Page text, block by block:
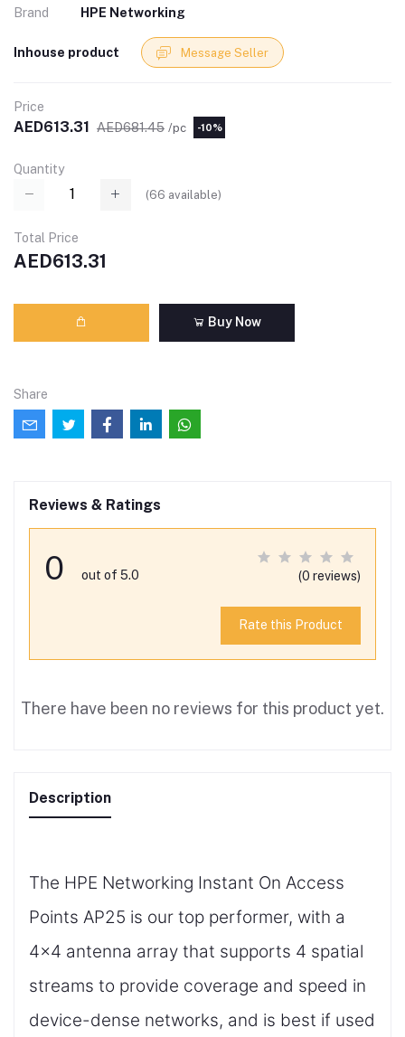
Brand HPE Networking
Inhouse product Message Seller
Price
AED613.31 AED681.45 /pc -10%
Quantity
(66 available)
Total Price
AED613.31
Buy Now
Share
Reviews & Ratings
0 out of 5.0 (0 reviews)
Rate this Product
There have been no reviews for this product yet.
Description
The HPE Networking Instant On Access
Points AP25 is our top performer, with a
4x4 antenna array that supports 4 spatial
streams to provide coverage and speed in
device-dense networks, and is best if used